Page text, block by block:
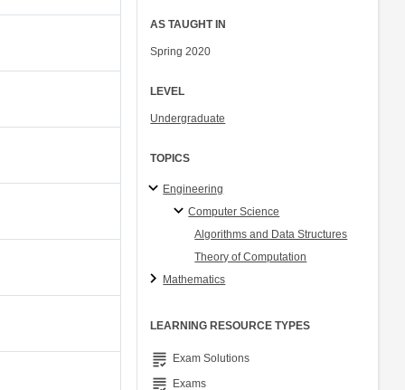
AS TAUGHT IN
Spring 2020
LEVEL
Undergraduate
TOPICS
Engineering
Computer Science
Algorithms and Data Structures
Theory of Computation
Mathematics
LEARNING RESOURCE TYPES
grading Exam Solutions
grading Exams